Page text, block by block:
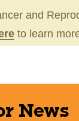
and
to learn
News